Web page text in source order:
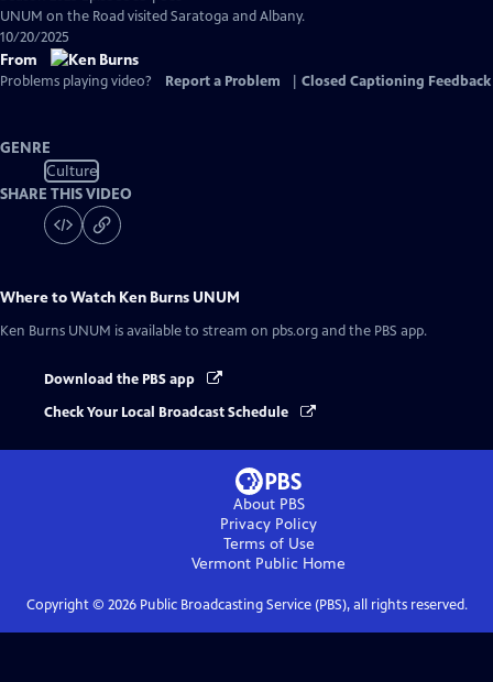
UNUM on the Road visited Saratoga and Albany.
10/20/2025
From
Problems playing video? Report a Problem Closed Captioning Feedback
GENRE
Culture
SHARE THIS VIDEO
Where to Watch Ken Burns UNUM
Ken Burns UNUM is available to stream on pbs.org and the PBS app.
Download the PBS app
Check Your Local Broadcast Schedule
About PBS
Privacy Policy
Terms of Use
Vermont Public Home
Copyright © 2026Public Broadcasting Service (PBS), all rights reserved.